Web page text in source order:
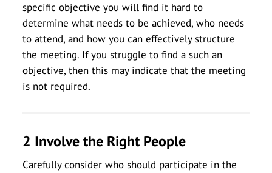
specific objective you will find it hard to
determine what needs to be achieved, who needs
to attend, and how you can effectively structure
the meeting. If you struggle to find a such an
objective, then this may indicate that the meeting
is not required.
2 Involve the Right People
Carefully consider who should participate in the